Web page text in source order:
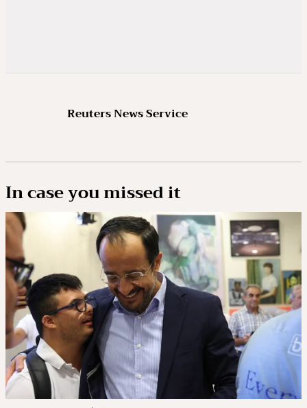
Reuters News Service
In case you missed it